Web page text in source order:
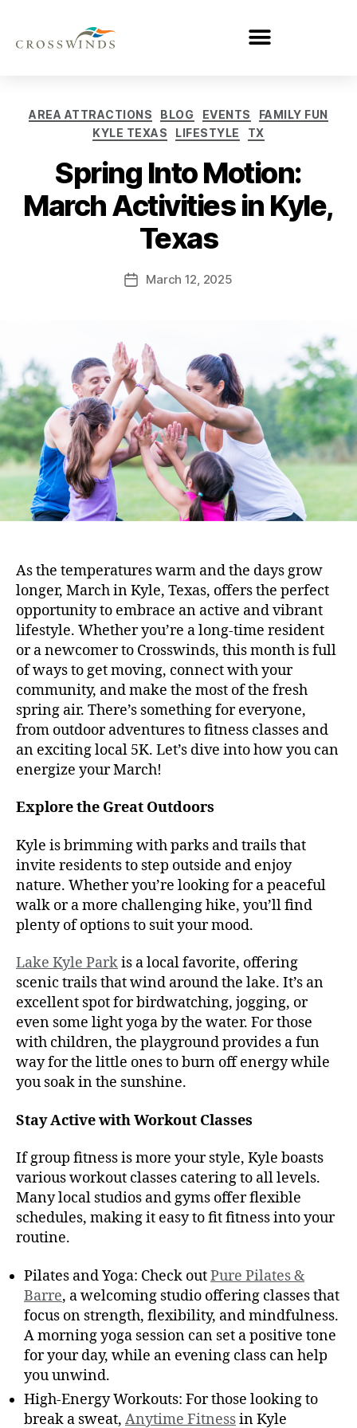
AREA ATTRACTIONS BLOG EVENTS
FAMILY FUN
KYLE TEXAS
LIFESTYLE TX
Spring Into Motion:
March Activities in Kyle,
Texas
March 12, 2025
As the temperatures warm and the days grow
longer, March in Kyle, Texas, offers the perfect
opportunity to embrace an active and vibrant
lifestyle. Whether you’re a long-time resident
or a newcomer to Crosswinds, this month is full
of ways to get moving, connect with your
community, and make the most of the fresh
spring air. There’s something for everyone,
from outdoor adventures to fitness classes and
an exciting local 5K. Let’s dive into how you can
energize your March!
Explore the Great Outdoors
Kyle is brimming with parks and trails that
invite residents to step outside and enjoy
nature. Whether you’re looking for a peaceful
walk or a more challenging hike, you’ll find
plenty of options to suit your mood.
Lake Kyle Parkis a local favorite, offering
scenic trails that wind around the lake. It’s an
excellent spot for birdwatching, jogging, or
even some light yoga by the water. For those
with children, the playground provides a fun
way for the little ones to burn off energy while
you soak in the sunshine.
Stay Active with Workout Classes
If group fitness is more your style, Kyle boasts
various workout classes catering to all levels.
Many local studios and gyms offer flexible
schedules, making it easy to fit fitness into your
routine.
Pilates and Yoga: Check outPure Pilates &
Barre, a welcoming studio offering classes that
focus on strength, flexibility, and mindfulness.
A morning yoga session can set a positive tone
for your day, while an evening class can help
you unwind.
High-Energy Workouts: For those looking to
break a sweat, Anytime Fitnessin Kyle